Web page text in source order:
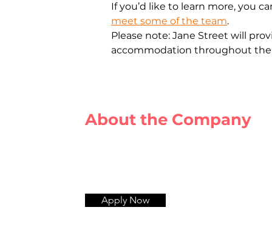
If you’d like to learn more, you
meet some of the team.
Plеаsе nоtе: Jаnе Strееt will
ассоmmоdаtiоn thrоughоut
About the Company
Apply Now